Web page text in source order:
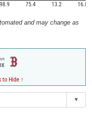
98.9 75.4 13.2 16.8
and may change as
to Hide ↑
▾